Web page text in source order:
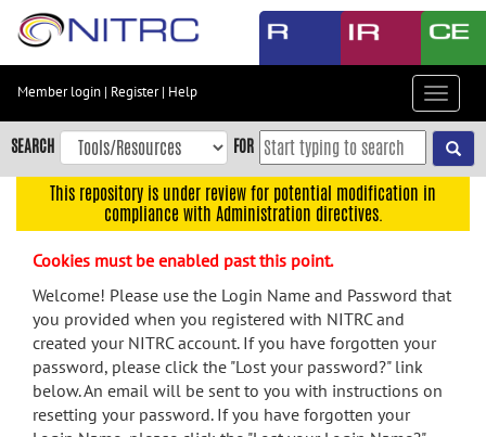
Skip
content
Skip
to
navigation
menu
search
Accessibility
Member login | Register| Help
Toggle
SEARCH FOR
This repository is under review for potential modification in
compliance with Administration directives.
Cookies must be enabled past this point.
Welcome! Please use the Login Name and Password that
you provided when you registered with NITRC and
created your NITRC account. If you have forgotten your
password, please click the "Lost your password?" link
below. An email will be sent to you with instructions on
resetting your password. If you have forgotten your